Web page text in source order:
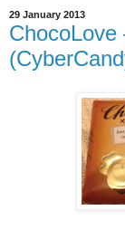
29 January 2013